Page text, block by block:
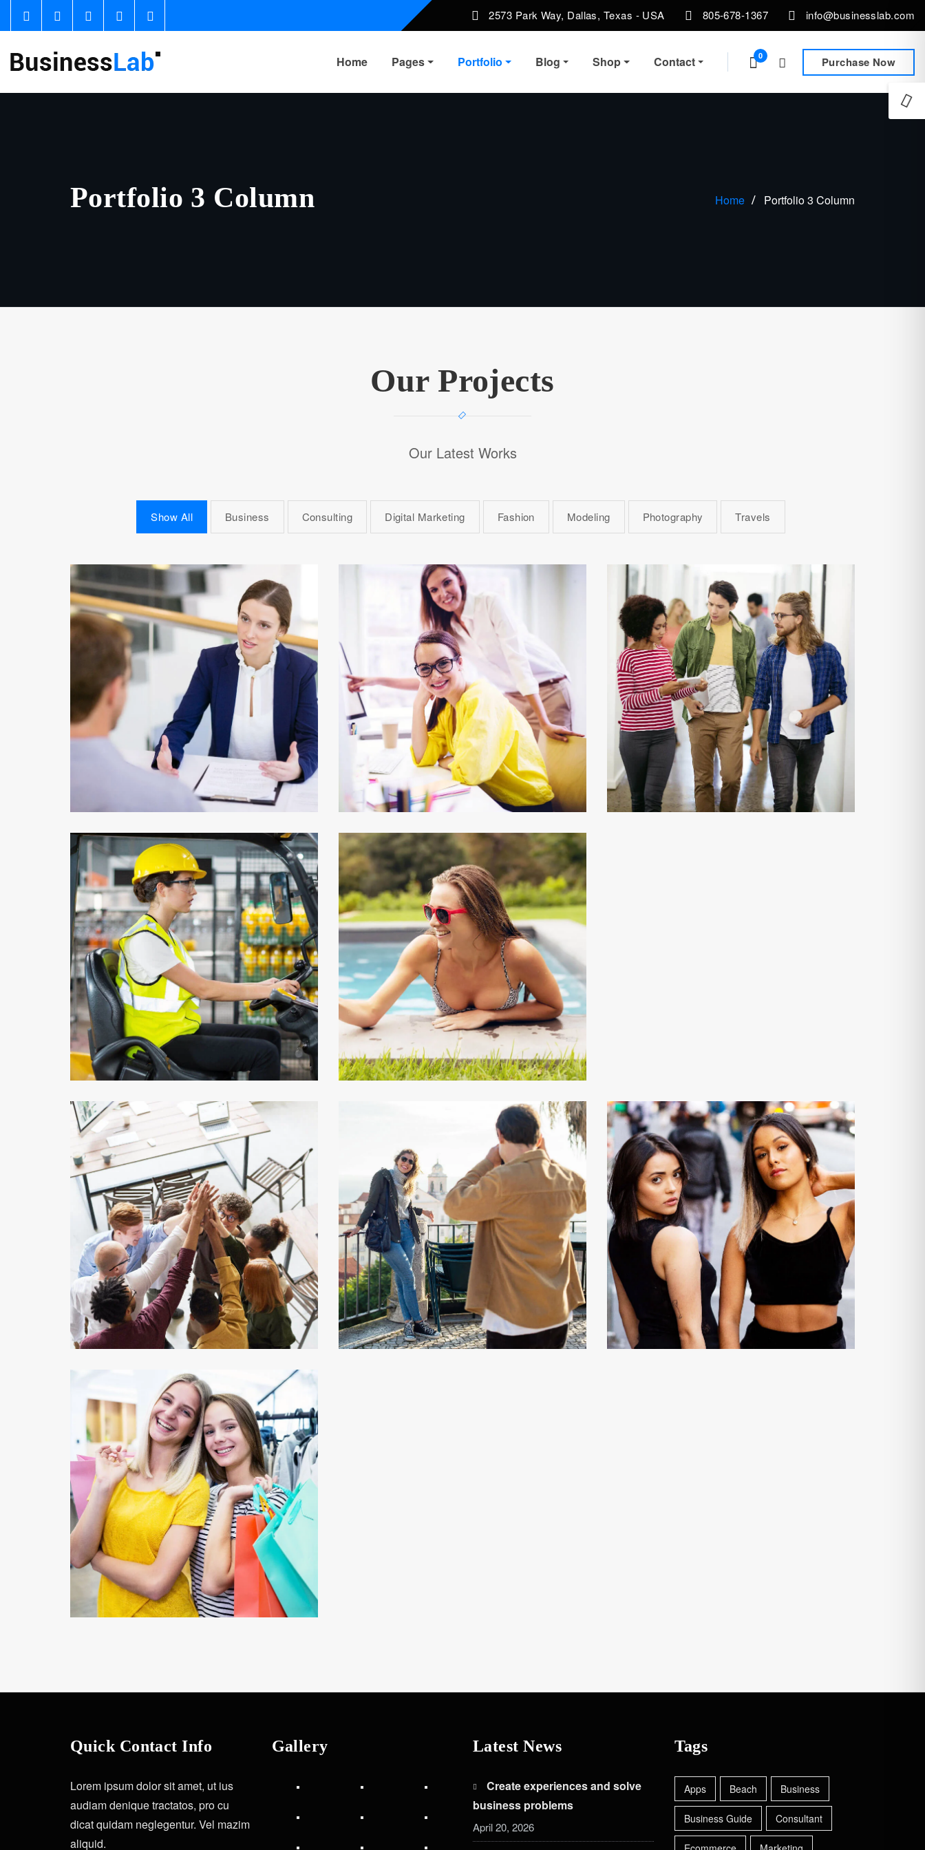
2573 Park Way, Dallas, Texas - USA 805-678-1367 info@businesslab.com
Home Pages Portfolio Blog Shop Contact 0 Purchase Now
Portfolio 3 Column Home Portfolio 3 Column
Our Projects
Our Latest Works
Show All Business Consulting Digital Marketing Fashion Modeling Photography Travels
Quick Contact Info
Lorem ipsum dolor sit amet, ut ius
audiam denique tractatos, pro cu
dicat quidam neglegentur. Vel mazim
aliquid.
Gallery Latest News
Create experiences and solve
business problems
April 20, 2026
Tags
Apps Beach Business
Business Guide Consultant